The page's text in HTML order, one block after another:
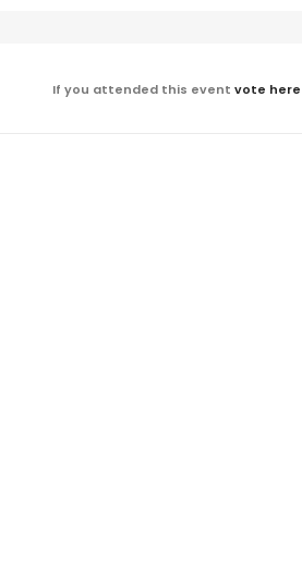
If you attended this event vote here